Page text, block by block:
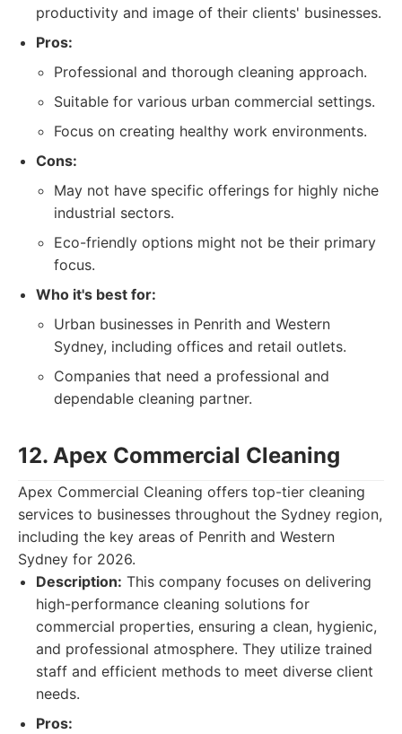
productivity and image of their clients' businesses.
Pros:
Professional and thorough cleaning approach.
Suitable for various urban commercial settings.
Focus on creating healthy work environments.
Cons:
May not have specific offerings for highly niche
industrial sectors.
Eco-friendly options might not be their primary
focus.
Who it's best for:
Urban businesses in Penrith and Western
Sydney, including offices and retail outlets.
Companies that need a professional and
dependable cleaning partner.
12. Apex Commercial Cleaning
Apex Commercial Cleaning offers top-tier cleaning
services to businesses throughout the Sydney region,
including the key areas of Penrith and Western
Sydney for 2026.
Description: This company focuses on delivering
high-performance cleaning solutions for
commercial properties, ensuring a clean, hygienic,
and professional atmosphere. They utilize trained
staff and efficient methods to meet diverse client
needs.
Pros: